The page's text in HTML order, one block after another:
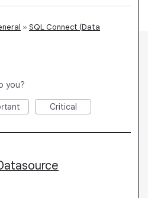
» SQL Connect (Data
you?
Critical